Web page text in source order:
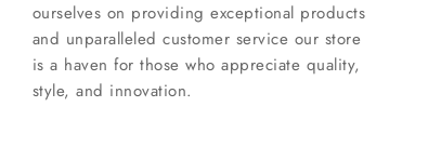
ourselves on providing exceptional products
and unparalleled customer service our store
is a haven for those who appreciate quality,
style, and innovation.